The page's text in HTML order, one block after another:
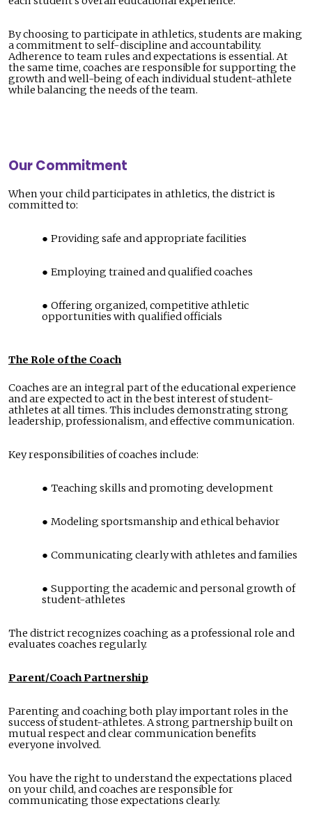
By choosing to participate in athletics, students are making
a commitment to self-discipline and accountability.
Adherence to team rules and expectations is essential. At
the same time, coaches are responsible for supporting the
growth and well-being of each individual student-athlete
while balancing the needs of the team.
Our Commitment
When your child participates in athletics, the district is
committed to:
Providing safe and appropriate facilities
Employing trained and qualified coaches
Offering organized, competitive athletic
opportunities with qualified officials
The Role of the Coach
Coaches are an integral part of the educational experience
and are expected to act in the best interest of student-
athletes at all times. This includes demonstrating strong
leadership, professionalism, and effective communication.
Key responsibilities of coaches include:
Teaching skills and promoting development
Modeling sportsmanship and ethical behavior
Communicating clearly with athletes and families
Supporting the academic and personal growth of
student-athletes
The district recognizes coaching as a professional role and
evaluates coaches regularly.
Parent/Coach Partnership
Parenting and coaching both play important roles in the
success of student-athletes. A strong partnership built on
mutual respect and clear communication benefits
everyone involved.
You have the right to understand the expectations placed
on your child, and coaches are responsible for
communicating those expectations clearly.